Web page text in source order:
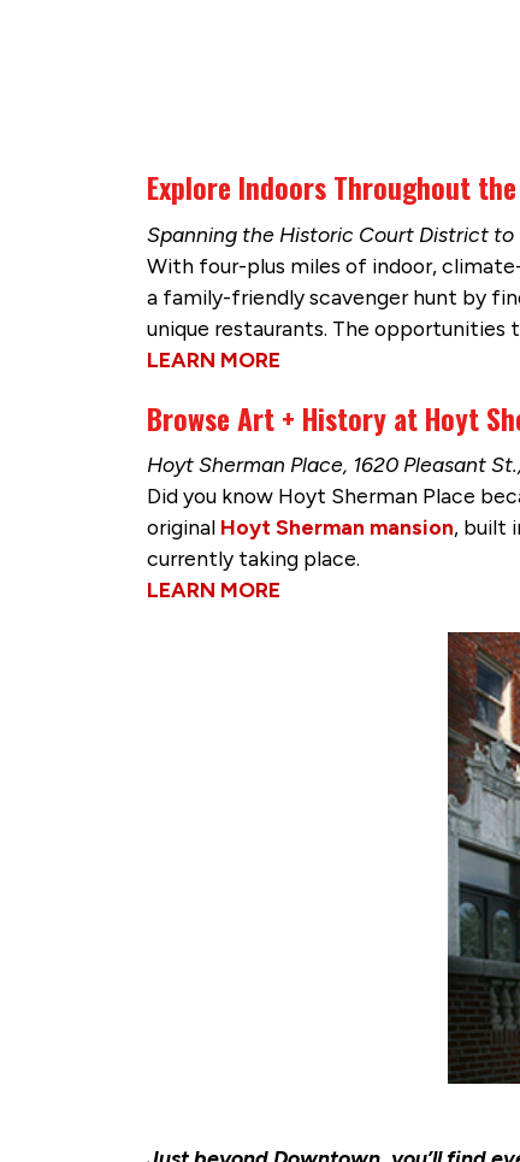
Explore Indoors Throughout
Spanning the Historic Court District
With four-plus miles of indoor,
a family-friendly scavenger hunt by
unique restaurants. The opportunities
LEARN MORE
Browse Art + History at Hoyt
Hoyt Sherman Place, 1620 Pleasant
Did you know Hoyt Sherman Place
original Hoyt Sherman mansion, built
currently taking place.
LEARN MORE